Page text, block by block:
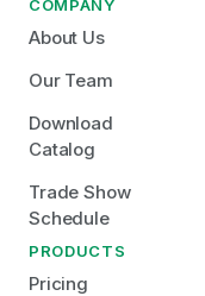
COMPANY
About Us
Our Team
Download
Catalog
Trade Show
Schedule
PRODUCTS
Pricing